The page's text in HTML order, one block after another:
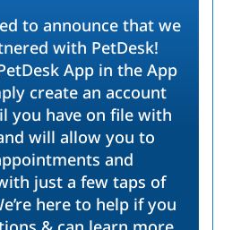
to announce that we
with PetDesk!
App in the App
create an account
you have on file with
will allow you to
and
just a few taps of
here to help if you